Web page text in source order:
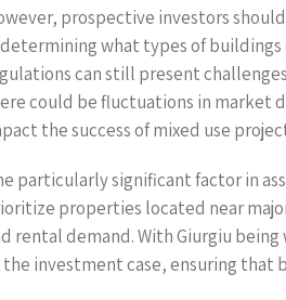
prospective investors
what types of
can still present
could be fluctuations in market
the success of mixed use
particularly significant factor in
properties located near
rental demand. With Giurgiu
investment case, ensuring that